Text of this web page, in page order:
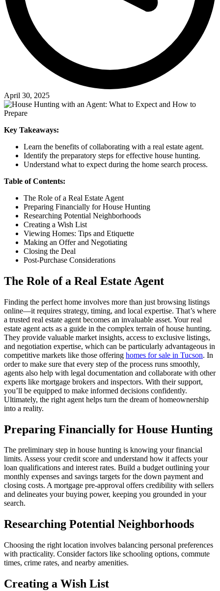
April 30, 2025
Key Takeaways:
Learn the benefits of collaborating with a real estate agent.
Identify the preparatory steps for effective house hunting.
Understand what to expect during the home search process.
Table of Contents:
The Role of a Real Estate Agent
Preparing Financially for House Hunting
Researching Potential Neighborhoods
Creating a Wish List
Viewing Homes: Tips and Etiquette
Making an Offer and Negotiating
Closing the Deal
Post-Purchase Considerations
The Role of a Real Estate Agent
Finding the perfect home involves more than just browsing listings
online—it requires strategy, timing, and local expertise. That’s where
a trusted real estate agent becomes an invaluable asset. Your real
estate agent acts as a guide in the complex terrain of house hunting.
They provide valuable market insights, access to exclusive listings,
and negotiation expertise, which can be particularly advantageous in
competitive markets like those offering homes for sale in Tucson. In
order to make sure that every step of the process runs smoothly,
agents also help with legal documentation and collaborate with other
experts like mortgage brokers and inspectors. With their support,
you’ll be equipped to make informed decisions confidently.
Ultimately, the right agent helps turn the dream of homeownership
into a reality.
Preparing Financially for House Hunting
The preliminary step in house hunting is knowing your financial
limits. Assess your credit score and understand how it affects your
loan qualifications and interest rates. Build a budget outlining your
monthly expenses and savings targets for the down payment and
closing costs. A mortgage pre-approval offers credibility with sellers
and delineates your buying power, keeping you grounded in your
search.
Researching Potential Neighborhoods
Choosing the right location involves balancing personal preferences
with practicality. Consider factors like schooling options, commute
times, crime rates, and nearby amenities.
Creating a Wish List